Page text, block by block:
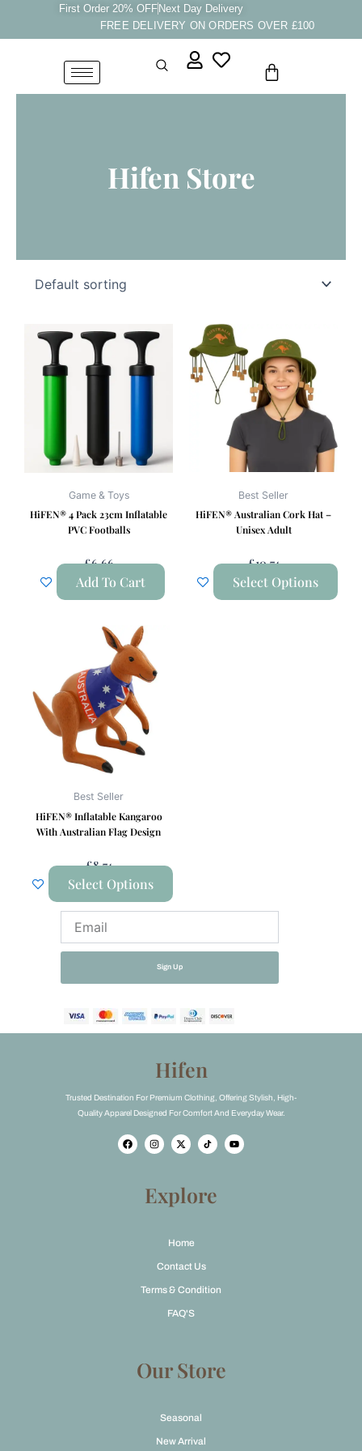
First Order 20% OFF Next Day Delivery
FREE DELIVERY ON ORDERS OVER £100
Cart
Hifen Store
Game & Toys
HiFEN® 4 Pack 23cm Inflatable
PVC Footballs
£6.66
Add To Cart
Best Seller
HiFEN® Australian Cork Hat –
Unisex Adult
£10.74
Select Options
product
has
multiple
variants.
The
may
be
chosen
on
product
page
Best Seller
HiFEN® Inflatable Kangaroo
With Australian Flag Design
£8.74
Select Options
This
product
has
multiple
variants.
The
options
may
be
chosen
on
product
page
Sign Up
Hifen
Trusted Destination For Premium Clothing, Offering Stylish, High-
Quality Apparel Designed For Comfort And Everyday Wear.
F
a
c
I
n
s
g
r
a
X
-
t
t
e
Y
o
u
Explore
Home
Contact Us
Terms & Condition
FAQ'S
Our Store
Seasonal
New Arrival